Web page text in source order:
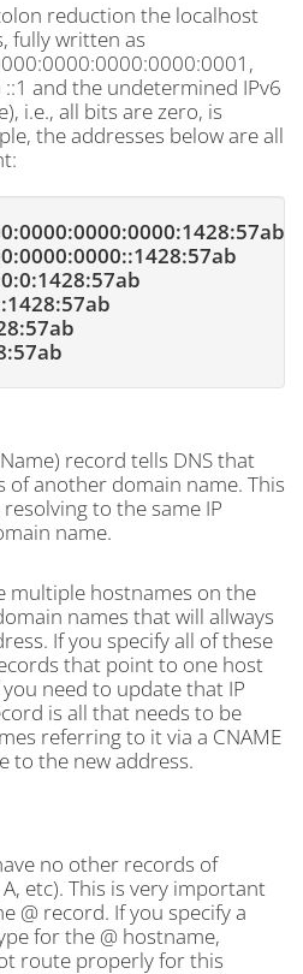
reduction the localhost
fully written as
and the undetermined IPv6
i.e., all bits are zero, is
the addresses below are all
record tells DNS that
of another domain name. This
to the same IP
name.
multiple hostnames on the
names that will allways
If you specify all of these
that point to one host
need to update that IP
is all that needs to be
referring to it via a CNAME
to the new address.
no other records of
etc). This is very important
@ record. If you specify a
for the @ hostname,
route properly for this